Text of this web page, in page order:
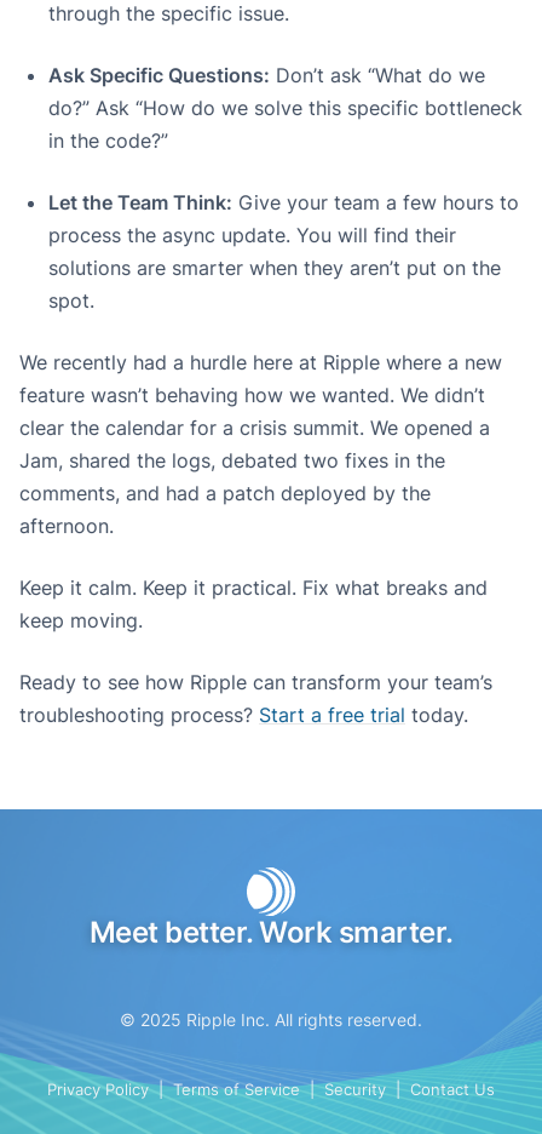
through the specific issue.
Ask Specific Questions: Don’t ask “What do we
do?” Ask “How do we solve this specific bottleneck
in the code?”
Let the Team Think: Give your team a few hours to
process the async update. You will find their
solutions are smarter when they aren’t put on the
spot.
We recently had a hurdle here at Ripple where a new
feature wasn’t behaving how we wanted. We didn’t
clear the calendar for a crisis summit. We opened a
Jam, shared the logs, debated two fixes in the
comments, and had a patch deployed by the
afternoon.
Keep it calm. Keep it practical. Fix what breaks and
keep moving.
Ready to see how Ripple can transform your team’s
troubleshooting process? Start a free trial today.
Meet better. Work smarter.
© 2025 Ripple Inc. All rights reserved.
Privacy Policy | Terms of Service | Security | Contact Us